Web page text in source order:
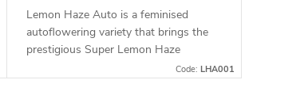
Lemon Haze Auto is a feminised
autoflowering variety that brings the
prestigious Super Lemon Haze
genetics in a faster format. This sativa-
Code: LHA001